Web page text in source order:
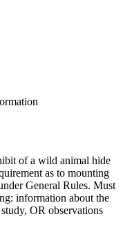
of a wild animal hide
as to mounting
General Rules. Must
information about the
OR observations